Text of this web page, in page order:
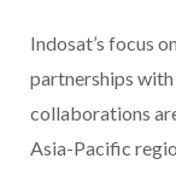
Indosat’s focus
partnerships
collaborations
Asia-Pacific